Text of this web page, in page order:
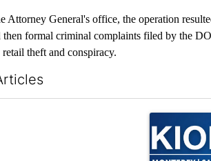
Attorney General's office, the operation
then formal criminal complaints filed by the
theft and conspiracy.
a list of the most commented articles in the
A trending